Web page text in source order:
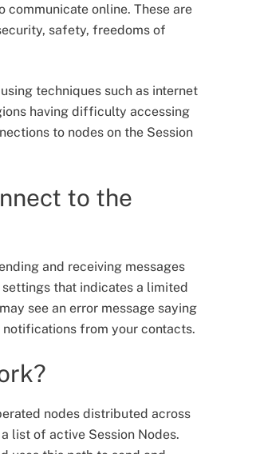
online. These are
safety, freedoms of
techniques such as internet
having difficulty accessing
to nodes on the Session
to the
and receiving messages
settings that indicates a limited
see an error message saying
notifications from your contacts.
nodes distributed across
list of active Session Nodes.